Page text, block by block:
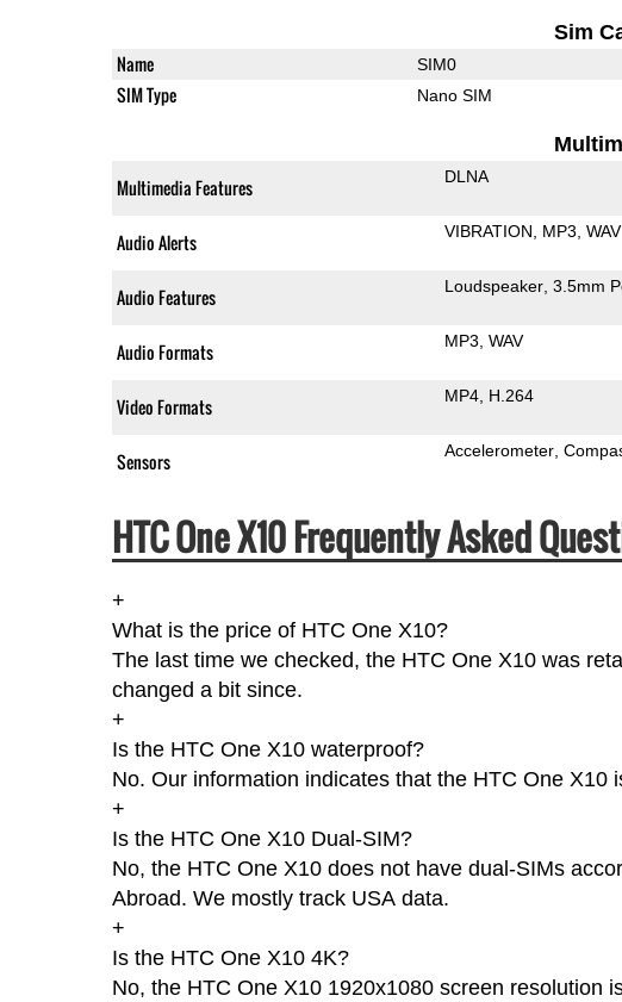
Sim
Name SIM0
SIM Type Nano SIM
Multimedia Features DLNA
Audio Alerts VIBRATION MP3 WAV
Audio Features Loudspeaker 3.5mm
Audio Formats MP3 WAV
Video Formats MP4 H.264
Sensors Accelerometer
HTC One X10 Frequently Asked
+
What is the price of HTC One X10?
The last time we checked, the HTC One X10 was
changed a bit since.
+
Is the HTC One X10 waterproof?
No. Our information indicates that the HTC One
+
Is the HTC One X10 Dual-SIM?
No, the HTC One X10 does not have dual-SIMs
Abroad. We mostly track USA data.
+
Is the HTC One X10 4K?
No, the HTC One X10 1920x1080 screen resolution